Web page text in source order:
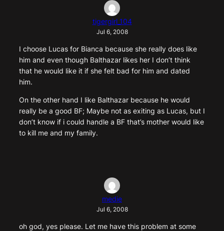
tigergirl_104
Jul 6, 2008
I choose Lucas for Bianca because she really does like
him and even though Balthazar likes her I don’t think
that he would like it if she felt bad for him and dated
him.
On the other hand I like Balthazar because he would
really be a good BF; Maybe not as exiting as Lucas, but I
don’t know if i could handle a BF that’s mother would like
to kill me and my family.
medie
Jul 6, 2008
oh god, yes please. Let me have this problem at some